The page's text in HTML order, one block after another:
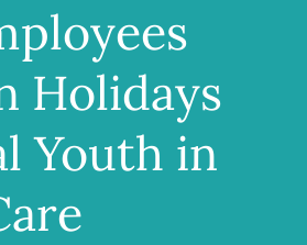
Holidays
Youth in